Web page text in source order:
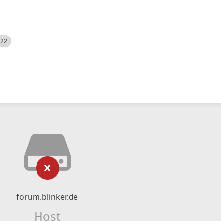
forum.blinker.de
Host